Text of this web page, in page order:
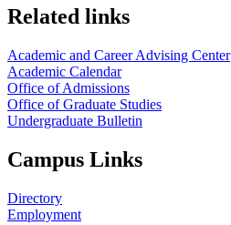
Related links
Academic and Career Advising Center
Academic Calendar
Office of Admissions
Office of Graduate Studies
Undergraduate Bulletin
Campus Links
Directory
Employment